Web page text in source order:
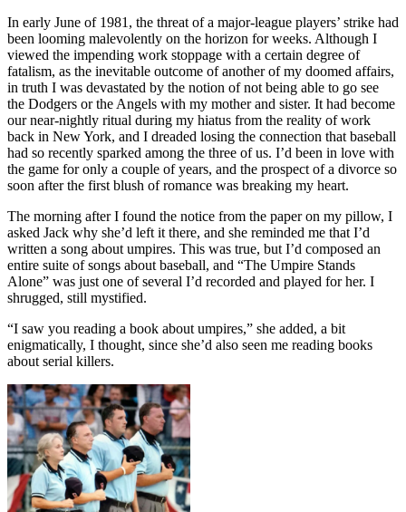
In early June of 1981, the threat of a major-league players’ strike had
been looming malevolently on the horizon for weeks. Although I
viewed the impending work stoppage with a certain degree of
fatalism, as the inevitable outcome of another of my doomed affairs,
in truth I was devastated by the notion of not being able to go see
the Dodgers or the Angels with my mother and sister. It had become
our near-nightly ritual during my hiatus from the reality of work
back in New York, and I dreaded losing the connection that baseball
had so recently sparked among the three of us. I’d been in love with
the game for only a couple of years, and the prospect of a divorce so
soon after the first blush of romance was breaking my heart.
The morning after I found the notice from the paper on my pillow, I
asked Jack why she’d left it there, and she reminded me that I’d
written a song about umpires. This was true, but I’d composed an
entire suite of songs about baseball, and “The Umpire Stands
Alone” was just one of several I’d recorded and played for her. I
shrugged, still mystified.
“I saw you reading a book about umpires,” she added, a bit
enigmatically, I thought, since she’d also seen me reading books
about serial killers.